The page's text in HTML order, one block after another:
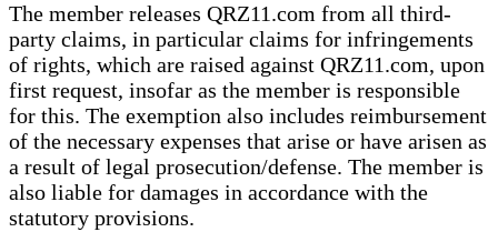
The member releases QRZ11.com from all third-
party claims, in particular claims for infringements
of rights, which are raised against QRZ11.com, upon
first request, insofar as the member is responsible
for this. The exemption also includes reimbursement
of the necessary expenses that arise or have arisen as
a result of legal prosecution/defense. The member is
also liable for damages in accordance with the
statutory provisions.